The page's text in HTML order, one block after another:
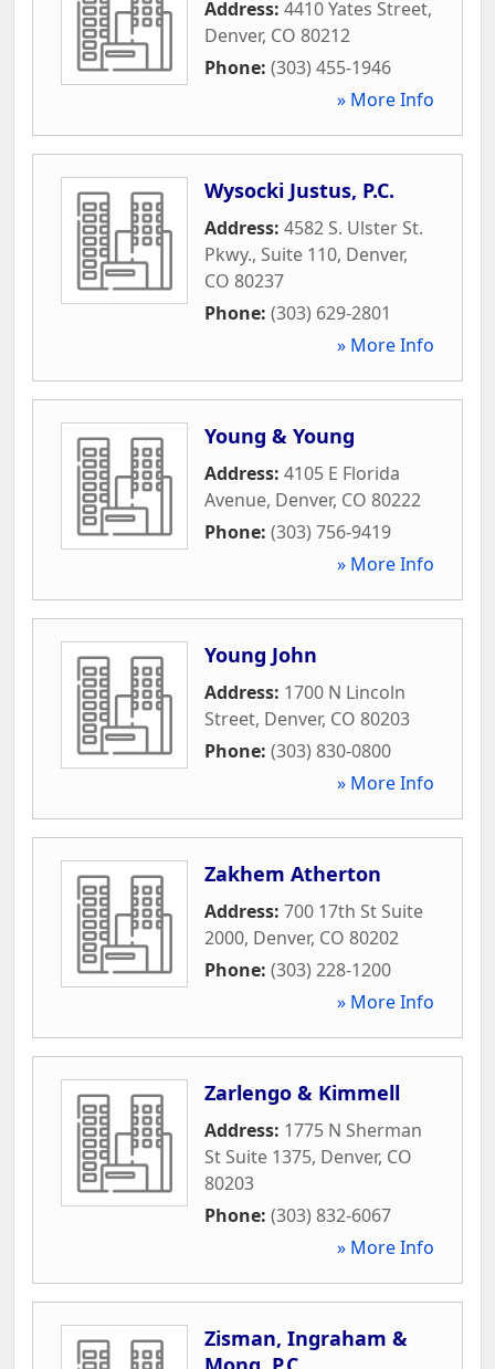
Address: 4410 Yates Street,
Denver, CO 80212
Phone: (303) 455-1946
» More Info
Wysocki Justus, P.C.
Address: 4582 S. Ulster St.
Pkwy., Suite 110, Denver,
CO 80237
Phone: (303) 629-2801
» More Info
Young & Young
Address: 4105 E Florida
Avenue, Denver, CO 80222
Phone: (303) 756-9419
» More Info
Young John
Address: 1700 N Lincoln
Street, Denver, CO 80203
Phone: (303) 830-0800
» More Info
Zakhem Atherton
Address: 700 17th St Suite
2000, Denver, CO 80202
Phone: (303) 228-1200
» More Info
Zarlengo & Kimmell
Address: 1775 N Sherman
St Suite 1375, Denver, CO
80203
Phone: (303) 832-6067
» More Info
Zisman, Ingraham &